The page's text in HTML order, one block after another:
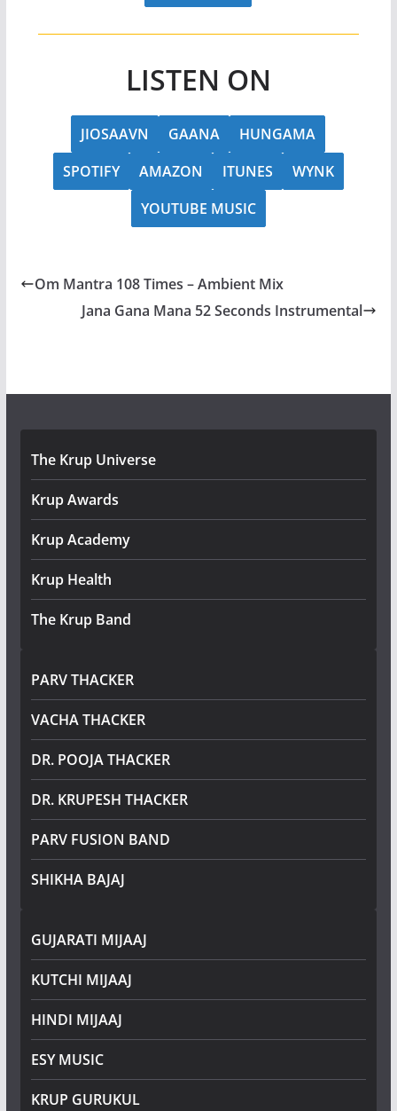
LISTEN ON
JIOSAAVN GAANA
HUNGAMA
SPOTIFY
AMAZON ITUNES
WYNK
YOUTUBE MUSIC
Om Mantra 108 Times – Ambient Mix
Jana Gana Mana 52 Seconds Instrumental
The Krup Universe
Krup Awards
Krup Academy
Krup Health
The Krup Band
PARV THACKER
VACHA THACKER
DR. POOJA THACKER
DR. KRUPESH THACKER
PARV FUSION BAND
SHIKHA BAJAJ
GUJARATI MIJAAJ
KUTCHI MIJAAJ
HINDI MIJAAJ
ESY MUSIC
KRUP GURUKUL